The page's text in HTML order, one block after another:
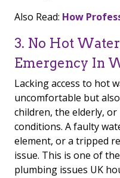
Also Read: How
3. No Hot
Emergency In
Lacking access to hot
uncomfortable but
children, the elderly,
conditions. A faulty
element, or a tripped
issue. This is one of
plumbing issues UK